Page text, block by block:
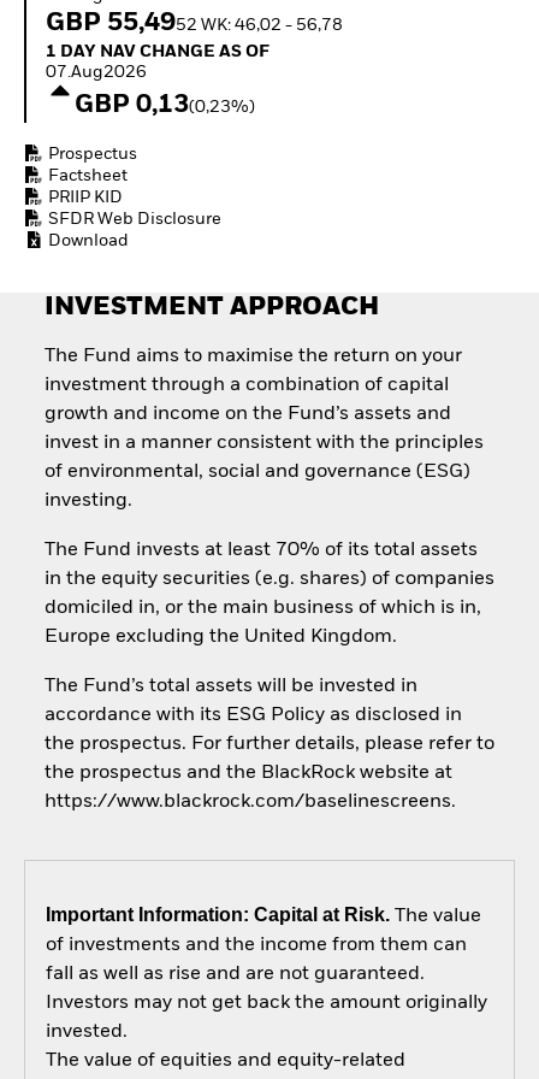
Invest in defence with
GBP 55,4952 WK: 46,02 - 56,78
1 Day NAV Change as of 07.Aug2026
1 DAY NAV CHANGE AS OF
07.Aug2026
GBP 0,13(0,23%)
Prospectus
Factsheet
PRIIP KID
SFDR Web Disclosure
Download
INVESTMENT APPROACH
The Fund aims to maximise the return on your
investment through a combination of capital
growth and income on the Fund’s assets and
invest in a manner consistent with the principles
of environmental, social and governance (ESG)
investing.
The Fund invests at least 70% of its total assets
in the equity securities (e.g. shares) of companies
domiciled in, or the main business of which is in,
Europe excluding the United Kingdom.
The Fund’s total assets will be invested in
accordance with its ESG Policy as disclosed in
the prospectus. For further details, please refer to
the prospectus and the BlackRock website at
https://www.blackrock.com/baselinescreens.
Important Information: Capital at Risk.The value
of investments and the income from them can
fall as well as rise and are not guaranteed.
Investors may not get back the amount originally
invested.
The value of equities and equity-related